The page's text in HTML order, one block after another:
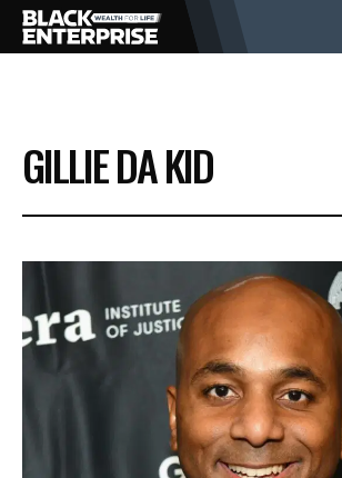
BUSINESS
NEWS
LIFESTYLE
EVENTS
VIDEOS
GILLIE DA KID